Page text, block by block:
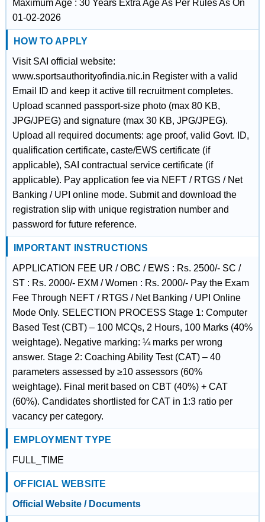
Maximum Age : 30 Years Extra Age As Per Rules As On
01-02-2026
HOW TO APPLY
Visit SAI official website:
www.sportsauthorityofindia.nic.in Register with a valid
Email ID and keep it active till recruitment completes.
Upload scanned passport-size photo (max 80 KB,
JPG/JPEG) and signature (max 30 KB, JPG/JPEG).
Upload all required documents: age proof, valid Govt. ID,
qualification certificate, caste/EWS certificate (if
applicable), SAI contractual service certificate (if
applicable). Pay application fee via NEFT / RTGS / Net
Banking / UPI online mode. Submit and download the
registration slip with unique registration number and
password for future reference.
IMPORTANT INSTRUCTIONS
APPLICATION FEE UR / OBC / EWS : Rs. 2500/- SC /
ST : Rs. 2000/- EXM / Women : Rs. 2000/- Pay the Exam
Fee Through NEFT / RTGS / Net Banking / UPI Online
Mode Only. SELECTION PROCESS Stage 1: Computer
Based Test (CBT) – 100 MCQs, 2 Hours, 100 Marks (40%
weightage). Negative marking: ¼ marks per wrong
answer. Stage 2: Coaching Ability Test (CAT) – 40
parameters assessed by ≥10 assessors (60%
weightage). Final merit based on CBT (40%) + CAT
(60%). Candidates shortlisted for CAT in 1:3 ratio per
vacancy per category.
EMPLOYMENT TYPE
FULL_TIME
OFFICIAL WEBSITE
Official Website / Documents